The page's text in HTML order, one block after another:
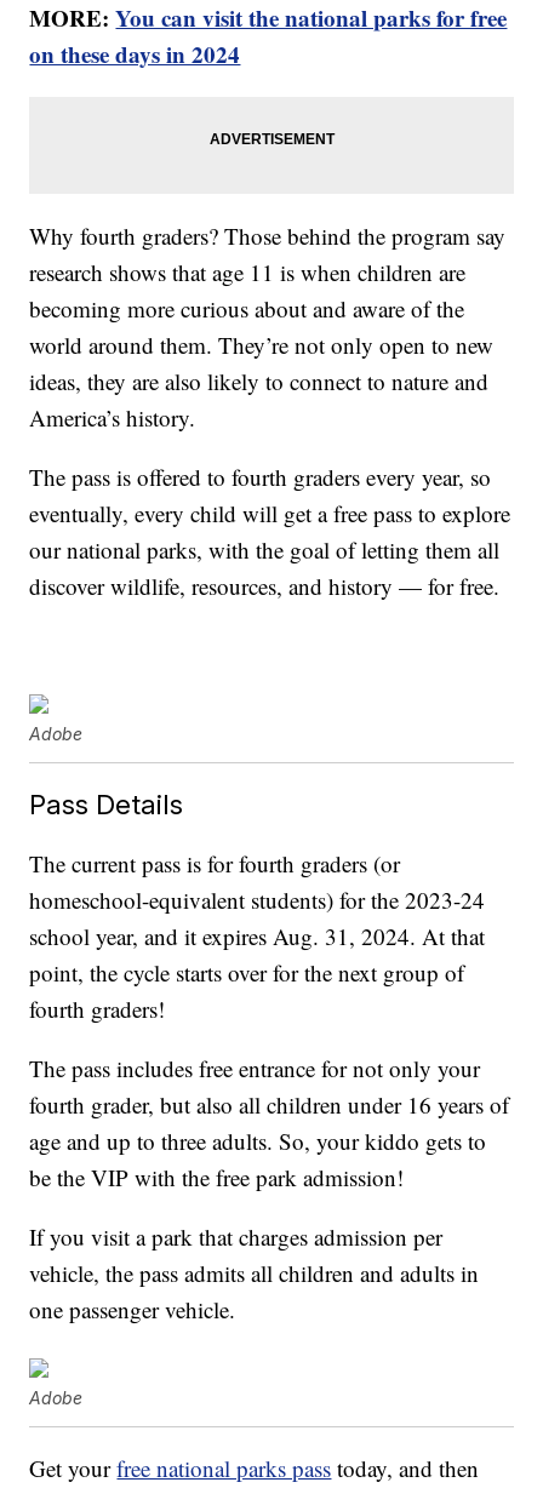
MORE:You can visit the national parks for free
on these days in 2024
Why fourth graders? Those behind the program say
research shows that age 11 is when children are
becoming more curious about and aware of the
world around them. They’re not only open to new
ideas, they are also likely to connect to nature and
America’s history.
The pass is offered to fourth graders every year, so
eventually, every child will get a free pass to explore
our national parks, with the goal of letting them all
discover wildlife, resources, and history — for free.
Adobe
Pass Details
The current pass is for fourth graders (or
homeschool-equivalent students) for the 2023-24
school year, and it expires Aug. 31, 2024. At that
point, the cycle starts over for the next group of
fourth graders!
The pass includes free entrance for not only your
fourth grader, but also all children under 16 years of
age and up to three adults. So, your kiddo gets to
be the VIP with the free park admission!
If you visit a park that charges admission per
vehicle, the pass admits all children and adults in
one passenger vehicle.
Adobe
Get yourfree national parks pass today, and then